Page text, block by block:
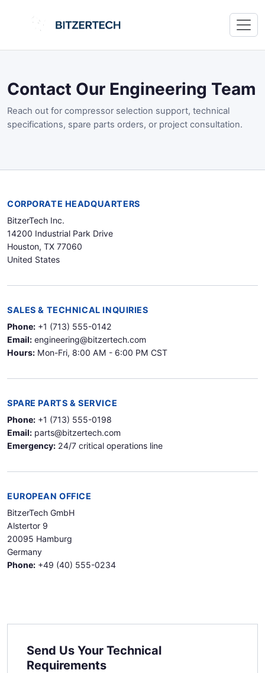
Contact Our Engineering Team
Reach out for compressor selection support, technical
specifications, spare parts orders, or project consultation.
CORPORATE HEADQUARTERS
BitzerTech Inc.
14200 Industrial Park Drive
Houston, TX 77060
United States
SALES & TECHNICAL INQUIRIES
Phone: +1 (713) 555-0142
Email: engineering@bitzertech.com
Hours: Mon-Fri, 8:00 AM - 6:00 PM CST
SPARE PARTS & SERVICE
Phone: +1 (713) 555-0198
Email: parts@bitzertech.com
Emergency: 24/7 critical operations line
EUROPEAN OFFICE
BitzerTech GmbH
Alstertor 9
20095 Hamburg
Germany
Phone: +49 (40) 555-0234
Send Us Your Technical
Requirements